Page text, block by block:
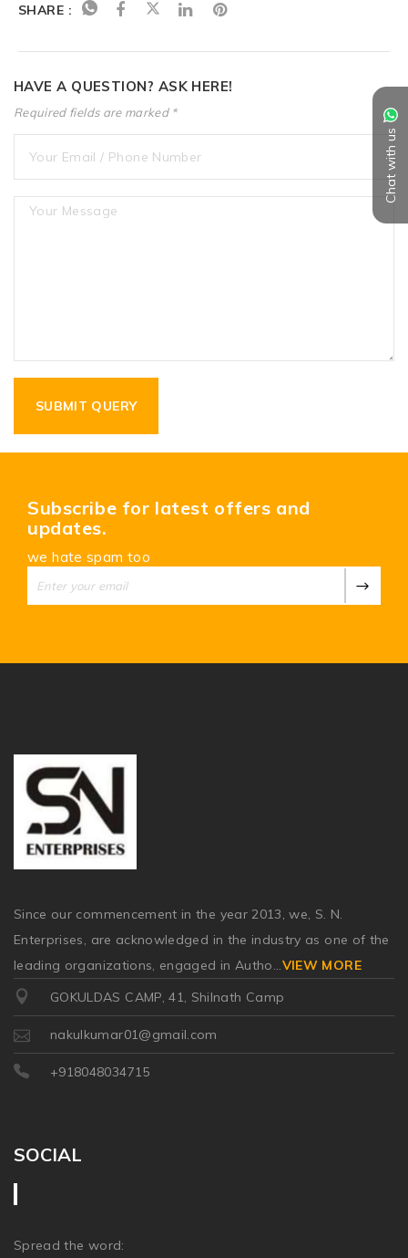
Chat with us
SHARE :
HAVE A QUESTION? ASK HERE!
Required fields are marked *
Subscribe for latest offers and
updates.
we hate spam too
Since our commencement in the year 2013, we, S. N.
Enterprises, are acknowledged in the industry as one of the
leading organizations, engaged in Autho...VIEW MORE
GOKULDAS CAMP, 41, Shilnath Camp
nakulkumar01@gmail.com
+918048034715
SOCIAL
Spread the word: